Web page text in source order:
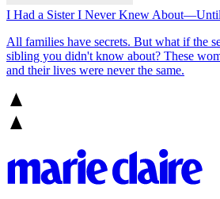
I Had a Sister I Never Knew
All families have secrets. But what if the
sibling you didn't know about? These
and their lives were never the same.